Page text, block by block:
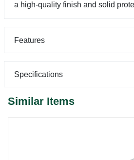
a high-quality finish and solid
Features
Specifications
Similar Items